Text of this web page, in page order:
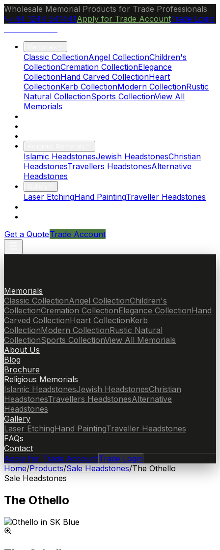
Wholesale Memorial Products for Trade Professionals
+44 1244 541441Apply for Trade AccountTrade Login
Classic CollectionAngel CollectionChildren's
CollectionCremation CollectionElegance
CollectionHand Carved CollectionHeart
CollectionKerb CollectionModern CollectionRustic
Natural CollectionSports CollectionView All
Memorials
Islamic HeadstonesJewish HeadstonesChristian
HeadstonesTravellers HeadstonesAlternative
Headstones
Laser EtchingHand PaintingTraveller Headstones
Get a QuoteTrade Account
Memorials
Classic CollectionAngel CollectionChildren's
CollectionCremation CollectionElegance CollectionHand
Carved CollectionHeart CollectionKerb
CollectionModern CollectionRustic Natural
CollectionSports CollectionView All Memorials
About Us
Blog
Brochure
Religious Memorials
Islamic HeadstonesJewish HeadstonesChristian
HeadstonesTravellers HeadstonesAlternative
Headstones
Gallery
Laser EtchingHand PaintingTraveller Headstones
FAQs
Contact
Apply for Trade AccountTrade Login
Home/Products/Sale Headstones/The Othello
Sale Headstones
The Othello